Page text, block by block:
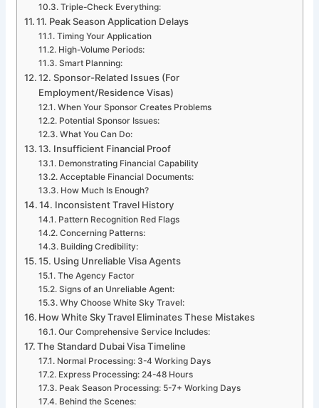
Triple-Check Everything:
11. Peak Season Application Delays
Timing Your Application
High-Volume Periods:
Smart Planning:
12. Sponsor-Related Issues (For
Employment/Residence Visas)
When Your Sponsor Creates Problems
Potential Sponsor Issues:
What You Can Do:
13. Insufficient Financial Proof
Demonstrating Financial Capability
Acceptable Financial Documents:
How Much Is Enough?
14. Inconsistent Travel History
Pattern Recognition Red Flags
Concerning Patterns:
Building Credibility:
15. Using Unreliable Visa Agents
The Agency Factor
Signs of an Unreliable Agent:
Why Choose White Sky Travel:
How White Sky Travel Eliminates These Mistakes
Our Comprehensive Service Includes:
The Standard Dubai Visa Timeline
Normal Processing: 3-4 Working Days
Express Processing: 24-48 Hours
Peak Season Processing: 5-7+ Working Days
Behind the Scenes: